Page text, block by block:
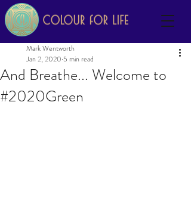
And Breathe... Welcome to
#2020Green
Mark Wentworth
Jan 2, 2020 5 min read